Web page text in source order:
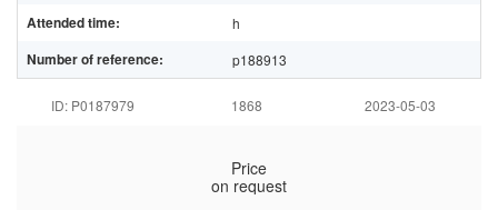
Attended time: h
Number of reference: p188913
ID: P0187979 1868 2023-05-03
Price
on request